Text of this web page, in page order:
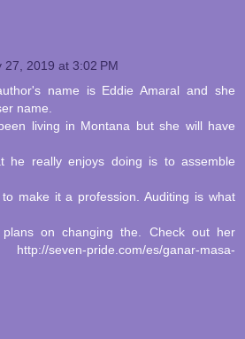
27, 2019 at 3:02 PM
name is Eddie Amaral and she
name.
living in Montana but she will have
he really enjoys doing is to assemble
make it a profession. Auditing is what
on changing the. Check out her
seven-pride.com/es/ganar-masa-